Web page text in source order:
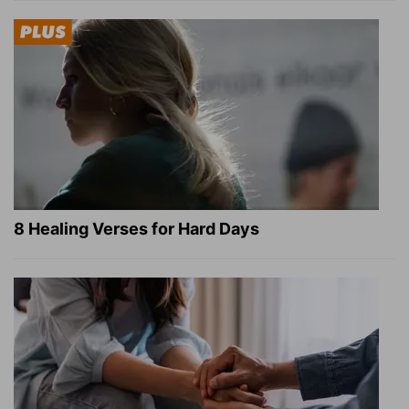
8 Healing Verses for Hard Days